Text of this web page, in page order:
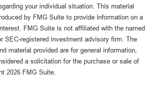
your individual situation. This material
by FMG Suite to provide information on a
FMG Suite is not affiliated with the named
SEC-registered investment advisory firm. The
material provided are for general information,
a solicitation for the purchase or sale of
2026 FMG Suite.